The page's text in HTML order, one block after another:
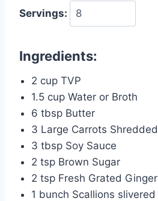
Servings:
Ingredients:
2 cup TVP
1.5 cup Water or Broth
6 tbsp Butter
3 Large Carrots Shredded
3 tbsp Soy Sauce
2 tsp Brown Sugar
2 tsp Fresh Grated Ginger
1 bunch Scallions slivered